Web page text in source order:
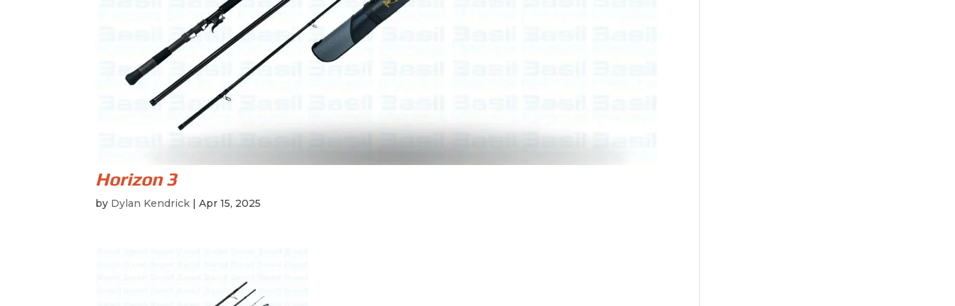
Horizon 3
by Dylan Kendrick |Apr 15, 2025